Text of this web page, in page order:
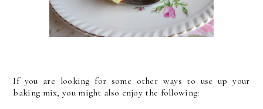
If you are looking for some other ways to use up your
baking mix, you might also enjoy the following: